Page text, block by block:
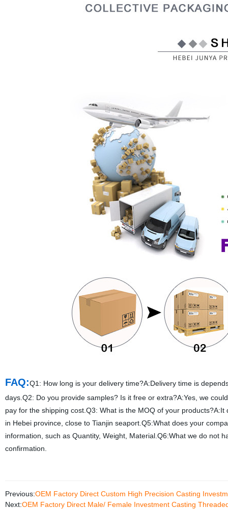
FAQ:Q1: How long is your delivery time?A:Delivery time is
days.Q2: Do you provide samples? Is it free or extra?A:Yes, we
pay for the shipping cost.Q3: What is the MOQ of your
in Hebei province, close to Tianjin seaport.Q5:What does your
information, such as Quantity, Weight, Material.Q6:What we do not
confirmation.
Previous:OEM Factory Direct Custom High Precision Casting
Next:OEM Factory Direct Male/ Female Investment Casting